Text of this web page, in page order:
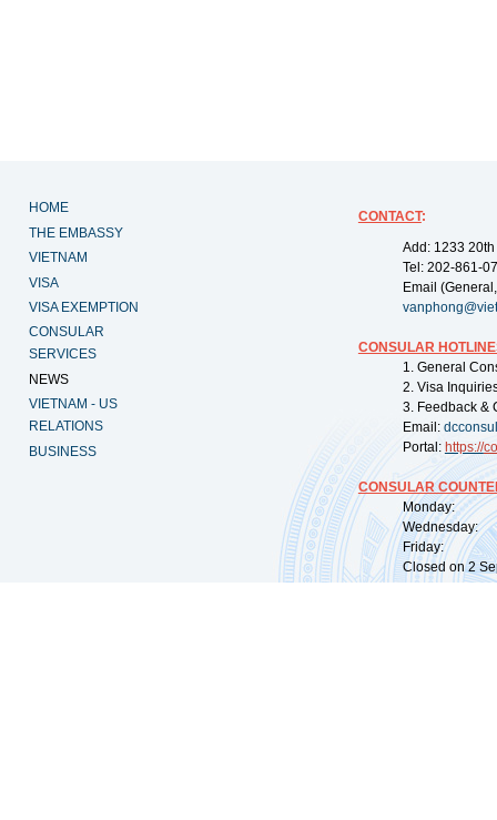
HOME
THE EMBASSY
VIETNAM
VISA
VISA EXEMPTION
CONSULAR
SERVICES
NEWS
VIETNAM - US
RELATIONS
BUSINESS
CONTACT:
Add: 1233
Tel: 202-861-
Email
CONSULAR
1. General
2. Visa
3. Feedback &
Email:
Portal: https://
CONSULAR
Monday:
Wednesday:
Friday:
Closed on 2